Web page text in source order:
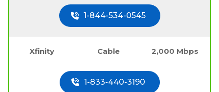
1-844-534-0545
Xfinity Cable 2,000 Mbps
1-833-440-3190